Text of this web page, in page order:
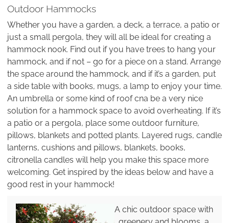
Outdoor Hammocks
Whether you have a garden, a deck, a terrace, a patio or
just a small pergola, they will all be ideal for creating a
hammock nook. Find out if you have trees to hang your
hammock, and if not – go for a piece on a stand. Arrange
the space around the hammock, and if it’s a garden, put
a side table with books, mugs, a lamp to enjoy your time.
An umbrella or some kind of roof cna be a very nice
solution for a hammock space to avoid overheating. If it’s
a patio or a pergola, place some outdoor furniture,
pillows, blankets and potted plants. Layered rugs, candle
lanterns, cushions and pillows, blankets, books,
citronella candles will help you make this space more
welcoming. Get inspired by the ideas below and have a
good rest in your hammock!
A chic outdoor space with